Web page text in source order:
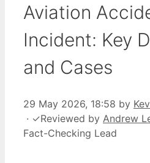
Aviation
Incident: Key
and Cases
29 May 2026, 18:58 by
· ✓Reviewed by Andrew
Fact-Checking Lead